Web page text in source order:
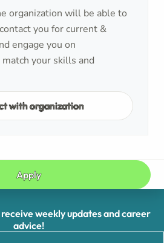
organization will be able to
you for current &
engage you on
your skills and
with organization
Apply
weekly updates and career
advice!